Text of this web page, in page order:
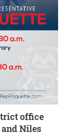
office
Niles